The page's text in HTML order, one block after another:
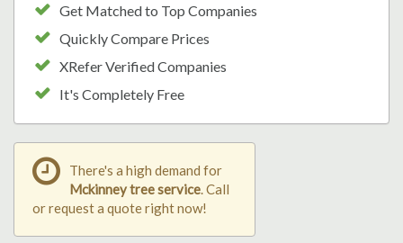
Get Matched to Top Companies
Quickly Compare Prices
XRefer Verified Companies
It's Completely Free
There's a high demand for
Mckinney tree service . Call
or request a quote right now!